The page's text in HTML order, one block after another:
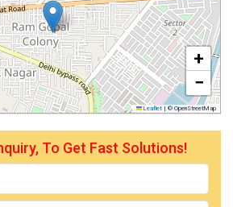
+
−
Leaflet | © OpenStreetMap
To Get Fast Solutions!